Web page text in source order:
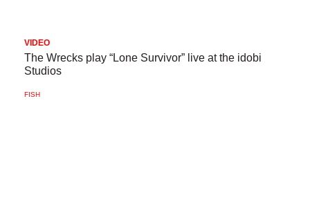
VIDEO
The Wrecks play “Lone Survivor” live at the idobi
Studios
FISH